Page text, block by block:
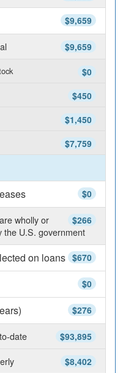
$9,659
$9,659
$0
$450
$1,450
$7,759
$0
$266
wholly or
the U.S. government
$670
on loans
$0
$276
$93,895
date
$8,402